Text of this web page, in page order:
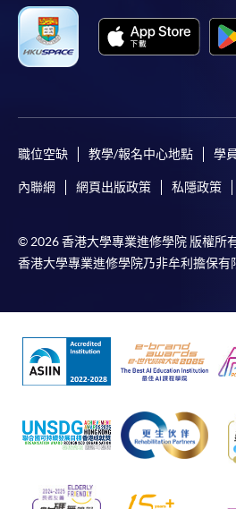
applicants must restart the
Only Early Bird Discount is
Applicants (Application). To
may occur. Successful
successful application. In
submission, our programme
Applicants are reminded that
apply for the same
For online enrolment, a
would be displayed after
successfully. In addition, a
would also be sent to your
advised to keep your
future enquiries.
Fees paid are not
provided or under very
職位空缺 教學/報名中心地點 學
內聯網 網頁出版政策 私隱政策
© 2026 香港大學專業進修學院 版權所
香港大學專業進修學院乃非牟利擔保有